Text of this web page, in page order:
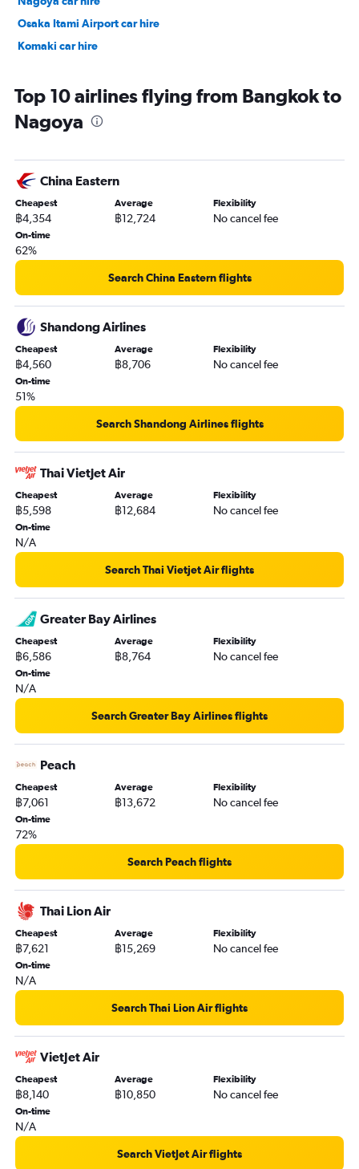
Osaka Itami Airport car hire
Komaki car hire
Top 10 airlines flying from Bangkok to
Nagoya
China Eastern
Cheapest
฿4,354
Average
฿12,724
Flexibility
No cancel fee
On-time
62%
Search China Eastern flights
Shandong Airlines
Cheapest
฿4,560
Average
฿8,706
Flexibility
No cancel fee
On-time
51%
Search Shandong Airlines flights
Thai Vietjet Air
Cheapest
฿5,598
Average
฿12,684
Flexibility
No cancel fee
On-time
N/A
Search Thai Vietjet Air flights
Greater Bay Airlines
Cheapest
฿6,586
Average
฿8,764
Flexibility
No cancel fee
On-time
N/A
Search Greater Bay Airlines flights
Peach
Cheapest
฿7,061
Average
฿13,672
Flexibility
No cancel fee
On-time
72%
Search Peach flights
Thai Lion Air
Cheapest
฿7,621
Average
฿15,269
Flexibility
No cancel fee
On-time
N/A
Search Thai Lion Air flights
VietJet Air
Cheapest
฿8,140
Average
฿10,850
Flexibility
No cancel fee
On-time
N/A
Search VietJet Air flights